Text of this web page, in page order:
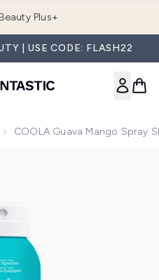
Plus+
| USE CODE: FLASH22
COOLA Guava Mango Spray